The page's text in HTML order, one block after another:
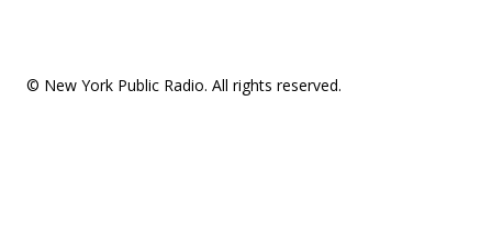
© New York Public Radio. All rights reserved.